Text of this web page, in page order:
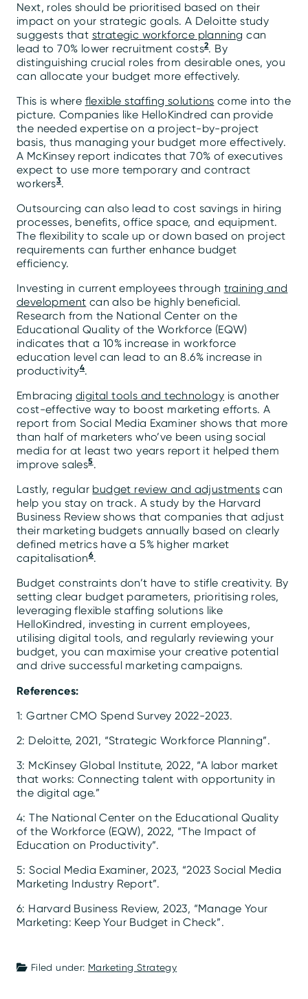
Next, roles should be prioritised based on their
impact on your strategic goals. A Deloitte study
suggests that strategic workforce planning can
lead to 70% lower recruitment costs2. By
distinguishing crucial roles from desirable ones, you
can allocate your budget more effectively.
This is where flexible staffing solutions come into the
picture. Companies like HelloKindred can provide
the needed expertise on a project-by-project
basis, thus managing your budget more effectively.
A McKinsey report indicates that 70% of executives
expect to use more temporary and contract
workers3.
Outsourcing can also lead to cost savings in hiring
processes, benefits, office space, and equipment.
The flexibility to scale up or down based on project
requirements can further enhance budget
efficiency.
Investing in current employees through training and
development can also be highly beneficial.
Research from the National Center on the
Educational Quality of the Workforce (EQW)
indicates that a 10% increase in workforce
education level can lead to an 8.6% increase in
productivity4.
Embracingdigital tools and technology is another
cost-effective way to boost marketing efforts. A
report from Social Media Examiner shows that more
than half of marketers who’ve been using social
media for at least two years report it helped them
improve sales5.
Lastly, regular budget review and adjustments can
help you stay on track. A study by the Harvard
Business Review shows that companies that adjust
their marketing budgets annually based on clearly
defined metrics have a 5% higher market
capitalisation6.
Budget constraints don’t have to stifle creativity. By
setting clear budget parameters, prioritising roles,
leveraging flexible staffing solutions like
HelloKindred, investing in current employees,
utilising digital tools, and regularly reviewing your
budget, you can maximise your creative potential
and drive successful marketing campaigns.
References:
1: Gartner CMO Spend Survey 2022-2023.
2: Deloitte, 2021, “Strategic Workforce Planning”.
3: McKinsey Global Institute, 2022, “A labor market
that works: Connecting talent with opportunity in
the digital age.”
4: The National Center on the Educational Quality
of the Workforce (EQW), 2022, “The Impact of
Education on Productivity”.
5: Social Media Examiner, 2023, “2023 Social Media
Marketing Industry Report”.
6: Harvard Business Review, 2023, “Manage Your
Marketing: Keep Your Budget in Check”.
Filed under: Marketing Strategy